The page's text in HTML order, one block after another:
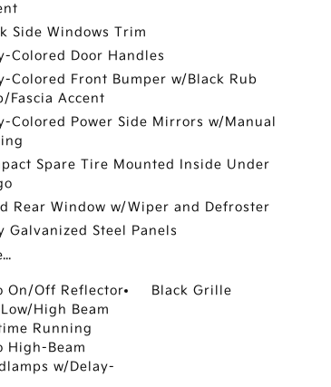
Side Windows Trim
Colored Door Handles
Colored Front Bumper w/Black Rub
Fascia Accent
Colored Power Side Mirrors w/Manual
Spare Tire Mounted Inside Under
Rear Window w/Wiper and Defroster
Galvanized Steel Panels
On/Off Reflector
High Beam
Running
High-Beam
w/Delay-
Black Grille